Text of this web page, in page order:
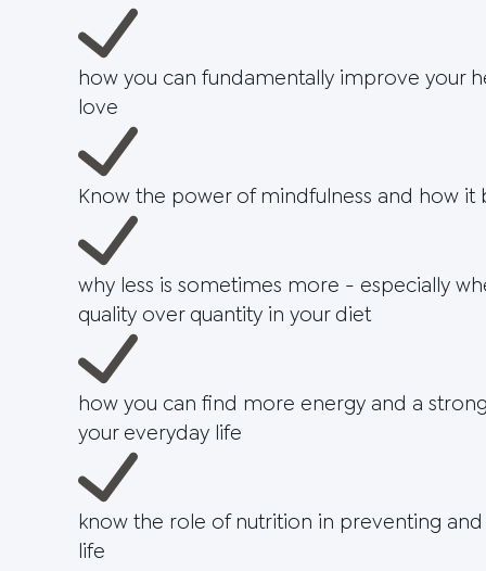
how you can fundamentally improve your
love
Know the power of mindfulness and how
why less is sometimes more - especially
quality over quantity in your diet
how you can find more energy and a
your everyday life
know the role of nutrition in preventing
life